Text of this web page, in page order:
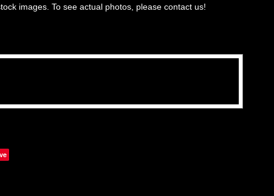
images. To see actual photos, please contact us!